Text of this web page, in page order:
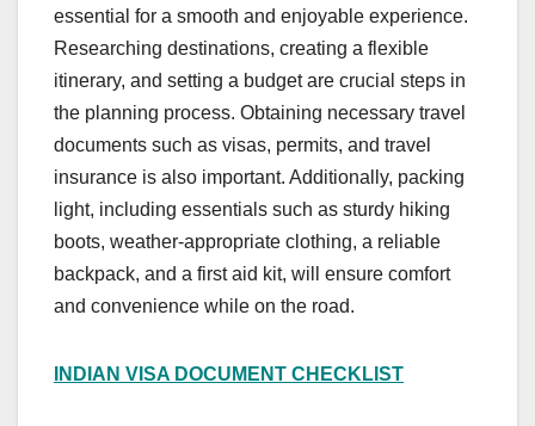
essential for a smooth and enjoyable experience.
Researching destinations, creating a flexible
itinerary, and setting a budget are crucial steps in
the planning process. Obtaining necessary travel
documents such as visas, permits, and travel
insurance is also important. Additionally, packing
light, including essentials such as sturdy hiking
boots, weather-appropriate clothing, a reliable
backpack, and a first aid kit, will ensure comfort
and convenience while on the road.
INDIAN VISA DOCUMENT CHECKLIST